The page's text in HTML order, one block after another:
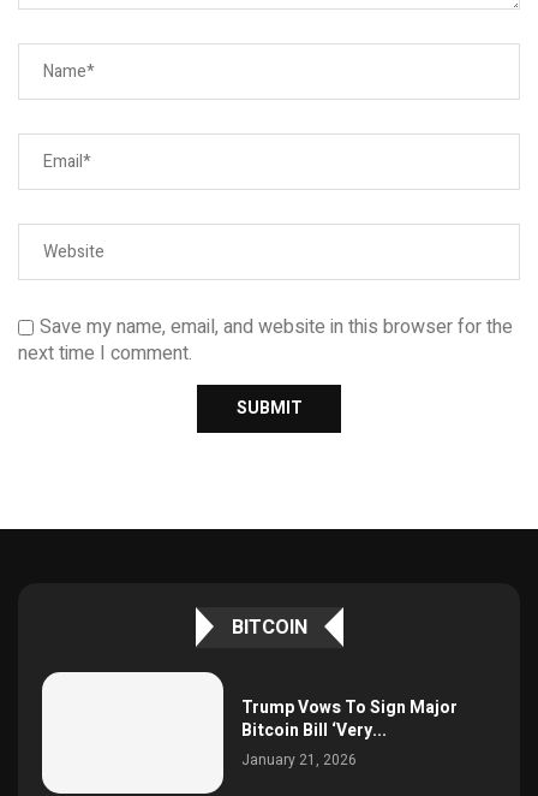
Save my name, email, and website in this browser for the
next time I comment.
BITCOIN
Trump Vows To Sign Major
Bitcoin Bill ‘Very...
January 21, 2026